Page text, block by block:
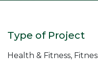
Type of Project
Health & Fitness,